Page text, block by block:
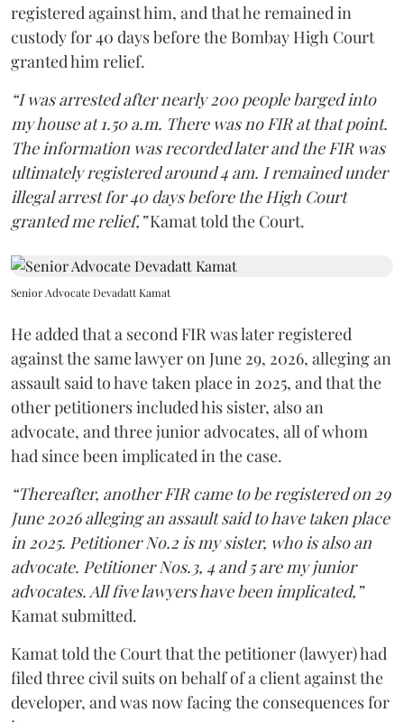
registered against him, and that he remained in
custody for 40 days before the Bombay High Court
granted him relief.
“I was arrested after nearly 200 people barged into
my house at 1.50 a.m. There was no FIR at that point.
The information was recorded later and the FIR was
ultimately registered around 4 am. I remained under
illegal arrest for 40 days before the High Court
granted me relief,”Kamat told the Court.
Senior Advocate Devadatt Kamat
He added that a second FIR was later registered
against the same lawyer on June 29, 2026, alleging an
assault said to have taken place in 2025, and that the
other petitioners included his sister, also an
advocate, and three junior advocates, all of whom
had since been implicated in the case.
“Thereafter, another FIR came to be registered on 29
June 2026 alleging an assault said to have taken place
in 2025. Petitioner No.2 is my sister, who is also an
advocate. Petitioner Nos.3, 4 and 5 are my junior
advocates. All five lawyers have been implicated,”
Kamat submitted.
Kamat told the Court that the petitioner (lawyer) had
filed three civil suits on behalf of a client against the
developer, and was now facing the consequences for